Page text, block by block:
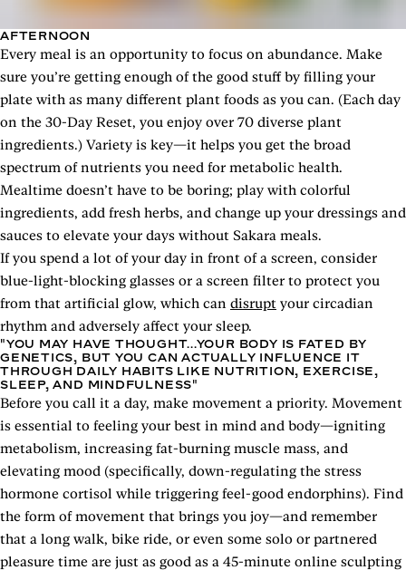
AFTERNOON
Every meal is an opportunity to focus on abundance. Make
sure you’re getting enough of the good stuff by filling your
plate with as many different plant foods as you can. (Each day
on the 30-Day Reset, you enjoy over 70 diverse plant
ingredients.) Variety is key—it helps you get the broad
spectrum of nutrients you need for metabolic health.
Mealtime doesn’t have to be boring; play with colorful
ingredients, add fresh herbs, and change up your dressings and
sauces to elevate your days without Sakara meals.
If you spend a lot of your day in front of a screen, consider
blue-light-blocking glasses or a screen filter to protect you
from that artificial glow, which can disrupt your circadian
rhythm and adversely affect your sleep.
"YOU MAY HAVE THOUGHT...YOUR BODY IS FATED BY
GENETICS, BUT YOU CAN ACTUALLY INFLUENCE IT
THROUGH DAILY HABITS LIKE NUTRITION, EXERCISE,
SLEEP, AND MINDFULNESS"
Before you call it a day, make movement a priority. Movement
is essential to feeling your best in mind and body—igniting
metabolism, increasing fat-burning muscle mass, and
elevating mood (specifically, down-regulating the stress
hormone cortisol while triggering feel-good endorphins). Find
the form of movement that brings you joy—and remember
that a long walk, bike ride, or even some solo or partnered
pleasure time are just as good as a 45-minute online sculpting